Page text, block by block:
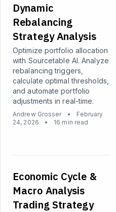
Dynamic
Rebalancing
Strategy Analysis
Optimize portfolio allocation
with Sourcetable AI. Analyze
rebalancing triggers,
calculate optimal thresholds,
and automate portfolio
adjustments in real-time.
Andrew Grosser •
February
24, 2026
• 16 min read
Economic Cycle &
Macro Analysis
Trading Strategy